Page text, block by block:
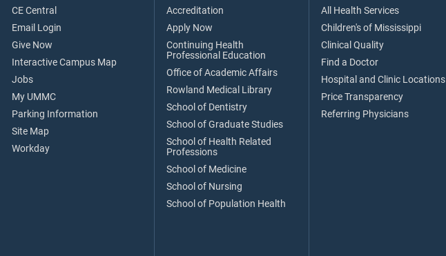
CE Central
Email Login
Give Now
Interactive Campus Map
Jobs
My UMMC
Parking Information
Site Map
Workday
Accreditation
Apply Now
Continuing Health
Professional Education
Office of Academic Affairs
Rowland Medical Library
School of Dentistry
School of Graduate Studies
School of Health Related
Professions
School of Medicine
School of Nursing
School of Population Health
All Health Services
Children's of Mississippi
Clinical Quality
Find a Doctor
Hospital and Clinic Locations
Price Transparency
Referring Physicians